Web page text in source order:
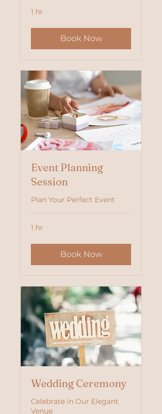
1 hr
Book Now
Event Planning
Session
Plan Your Perfect Event
1 hr
Book Now
Wedding Ceremony
Celebrate in Our Elegant
Venue